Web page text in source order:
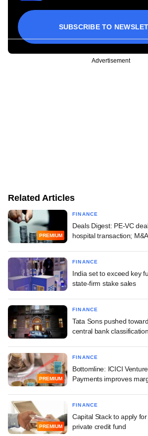
SUBSCRIBE TO
Advertisement
Related Articles
PREMIUM
FINANCE
Deals Digest: PE-VC
hospital transaction;
FINANCE
India set to exceed key
state-firm stake sales
FINANCE
Tata Sons pushed
central bank classification
PREMIUM
FINANCE
Bottomline: ICICI
Payments improves
PREMIUM
FINANCE
Capital Stack to apply
private credit fund